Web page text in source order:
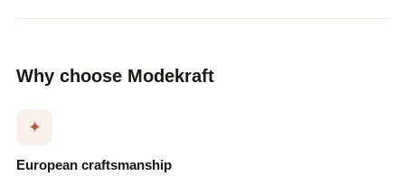
Why choose Modekraft
✦
European craftsmanship